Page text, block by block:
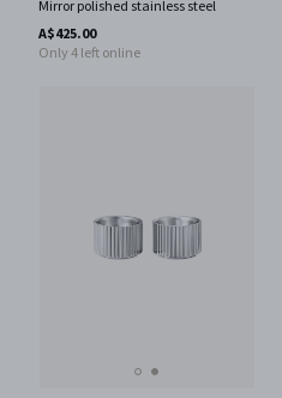
Mirror polished stainless steel
A$425.00
Only 4 left online